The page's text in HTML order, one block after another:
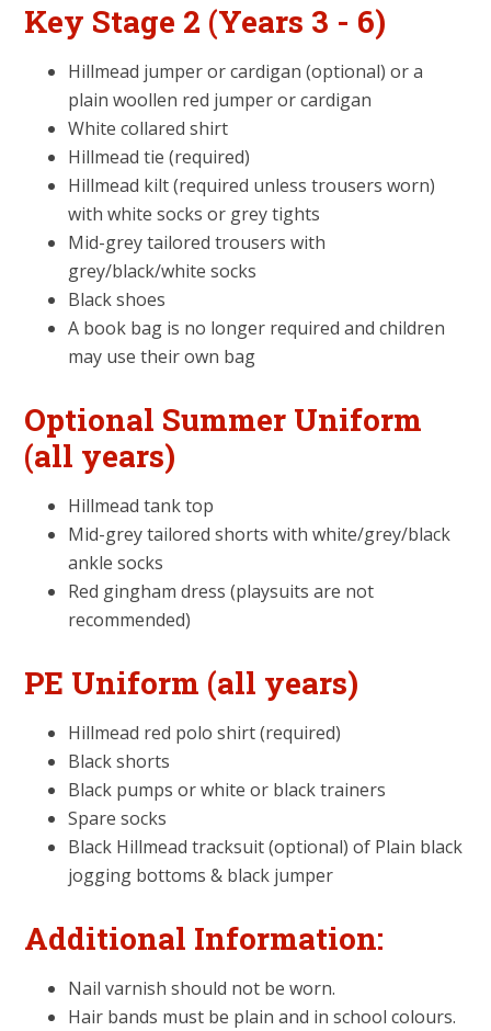
Key Stage 2 (Years 3 - 6)
Hillmead jumper or cardigan (optional) or a
plain woollen red jumper or cardigan
White collared shirt
Hillmead tie (required)
Hillmead kilt (required unless trousers worn)
with white socks or grey tights
Mid-grey tailored trousers with
grey/black/white socks
Black shoes
A book bag is no longer required and children
may use their own bag
Optional Summer Uniform
(all years)
Hillmead tank top
Mid-grey tailored shorts with white/grey/black
ankle socks
Red gingham dress (playsuits are not
recommended)
PE Uniform (all years)
Hillmead red polo shirt (required)
Black shorts
Black pumps or white or black trainers
Spare socks
Black Hillmead tracksuit (optional) of Plain black
jogging bottoms & black jumper
Additional Information:
Nail varnish should not be worn.
Hair bands must be plain and in school colours.